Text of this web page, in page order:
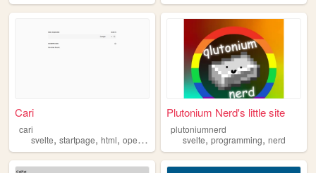
Cari
cari
svelte, startpage, html, opensource , javascript
Plutonium Nerd's little site
plutoniumnerd
svelte,programming,nerd